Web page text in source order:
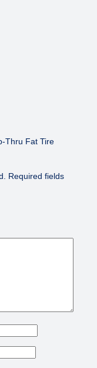
Thru Fat Tire
Required fields